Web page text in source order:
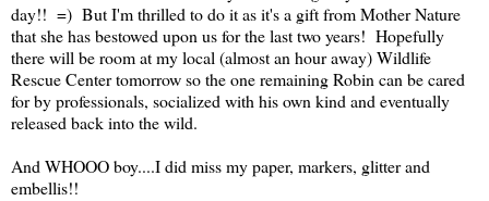
day!! =) But I'm thrilled to do it as it's a gift from Mother Nature
that she has bestowed upon us for the last two years! Hopefully
there will be room at my local (almost an hour away) Wildlife
Rescue Center tomorrow so the one remaining Robin can be cared
for by professionals, socialized with his own kind and eventually
released back into the wild.
And WHOOO boy....I did miss my paper, markers, glitter and
embellis!!